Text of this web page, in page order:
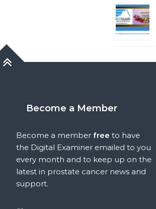
Become a Member
Become a member free to have
the Digital Examiner emailed to you
every month and to keep up on the
latest in prostate cancer news and
support.